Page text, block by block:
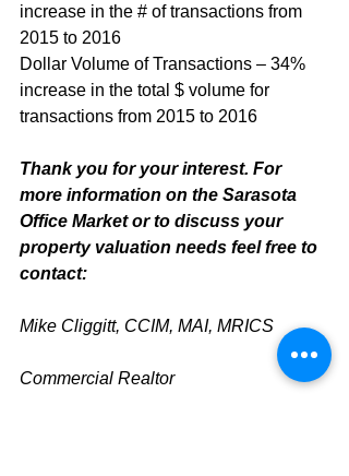
increase in the # of transactions from
2015 to 2016
Dollar Volume of Transactions – 34%
increase in the total $ volume for
transactions from 2015 to 2016
Thank you for your interest. For
more information on the Sarasota
Office Market or to discuss your
property valuation needs feel free to
contact:
Mike Cliggitt, CCIM, MAI, MRICS
Commercial Realtor